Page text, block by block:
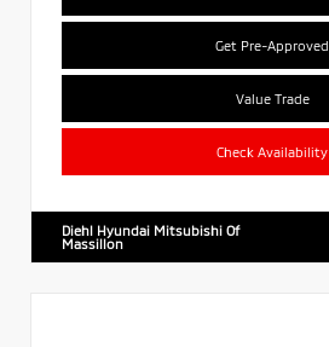
Get Pre-Approved
Value Trade
Check Availability
Diehl Hyundai Mitsubishi Of
Massillon